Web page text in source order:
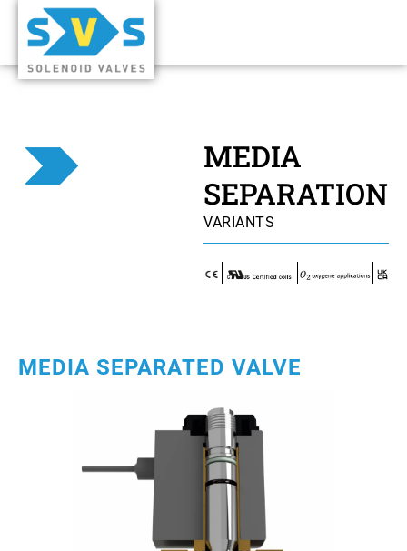
MEDIA
SEPARATION
VARIANTS
MEDIA SEPARATED VALVE